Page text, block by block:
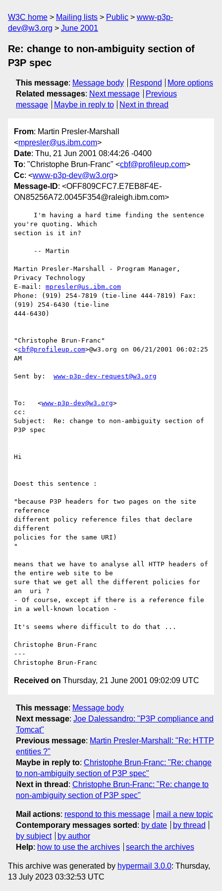
W3C home Mailing lists Public
www-p3p-
dev@w3.org
June 2001
Re: change to non-ambiguity section of
P3P spec
This message: Message body Respond
More options
Related messages: Next message
Previous
message
Maybe in reply to Next in thread
From: Martin Presler-Marshall
<mpresler@us.ibm.com>
Date: Thu, 21 Jun 2001 08:44:26 -0400
To: "Christophe Brun-Franc" <cbf@profileup.com>
Cc: <www-p3p-dev@w3.org>
Message-ID: <OFF809CFC7.E7EB8F4E-
ON85256A72.0045F354@raleigh.ibm.com>
you're quoting. Which
section is it in?
Martin Presler-Marshall - Program Manager,
Privacy Technology
E-mail: mpresler@us.ibm.com
Phone: (919) 254-7819 (tie-line 444-7819) Fax:
(919) 254-6430 (tie-line
444-6430)
"Christophe Brun-Franc"
<cbf@profileup.com>@w3.org on 06/21/2001 06:02:25
AM
Sent by: www-p3p-dev-request@w3.org
To:   <www-p3p-dev@w3.org>
cc:
Subject:  Re: change to non-ambiguity section of
P3P spec
Hi
Doest this sentence :
"because P3P headers for two pages on the site
reference
different policy reference files that declare
different
policies for the same URI)
"
means that we have to analyse all HTTP headers of
the entire web site to be
sure that we get all the different policies for
an  uri ?
- Of course, except if there is a reference file
in a well-known location -
It's seems where difficult to do that ...
Christophe Brun-Franc
---
Received on Thursday, 21 June 2001 09:02:09 UTC
This message: Message body
Next message: Joe Dalessandro: "P3P compliance and
Tomcat"
Previous message: Martin Presler-Marshall: "Re: HTTP
entities ?"
Maybe in reply to: Christophe Brun-Franc: "Re: change
to non-ambiguity section of P3P spec"
Next in thread : Christophe Brun-Franc: "Re: change to
non-ambiguity section of P3P spec"
Mail actions: respond to this message
mail a new topic
Contemporary messages sorted : by date
by thread
by subject
by author
Help: how to use the archives search the archives
This archive was generated by hypermail 3.0.0: Thursday,
13 July 2023 03:32:53 UTC